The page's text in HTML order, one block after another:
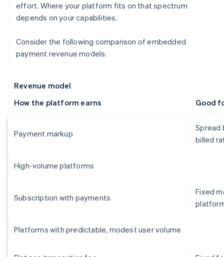
effort. Where your platform fits on that spectrum
depends on your capabilities.
Consider the following comparison of embedded
payment revenue models.
Revenue model
How the platform earns
Good
Payment markup
Spread
billed
High-volume platforms
Subscription with payments
Fixed
Platforms with predictable, modest user volume